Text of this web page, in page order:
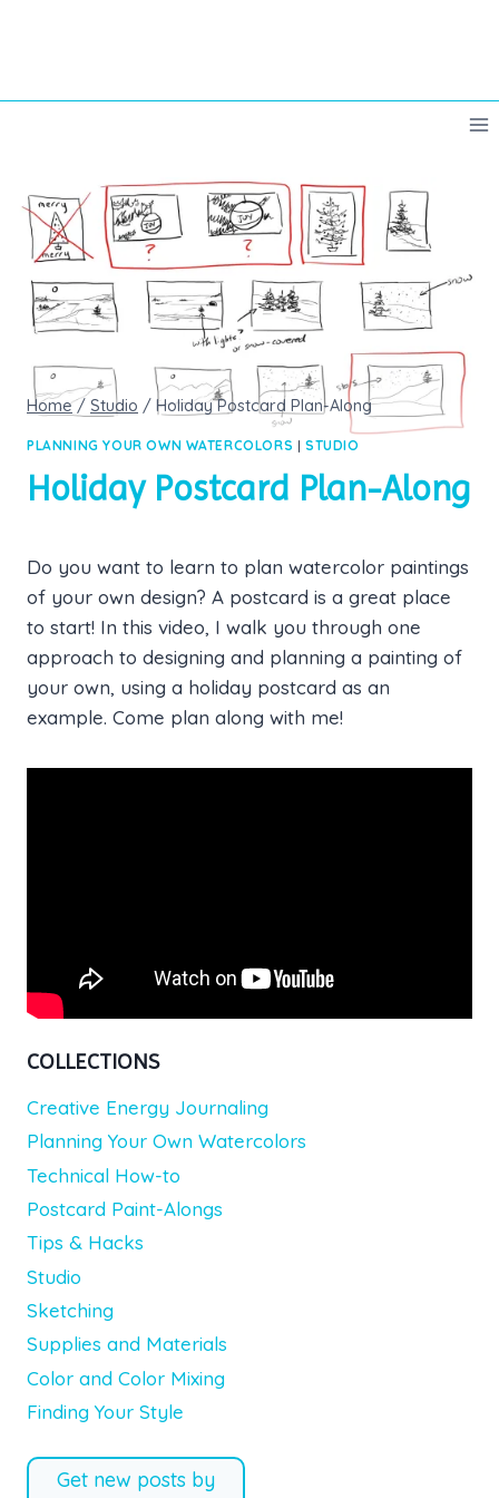
Home / Studio / Holiday Postcard Plan-Along
PLANNING YOUR OWN WATERCOLORS |STUDIO
Holiday Postcard Plan-Along
Do you want to learn to plan watercolor paintings
of your own design? A postcard is a great place
to start! In this video, I walk you through one
approach to designing and planning a painting of
your own, using a holiday postcard as an
example. Come plan along with me!
COLLECTIONS
Creative Energy Journaling
Planning Your Own Watercolors
Technical How-to
Postcard Paint-Alongs
Tips & Hacks
Studio
Sketching
Supplies and Materials
Color and Color Mixing
Finding Your Style
Get new posts by